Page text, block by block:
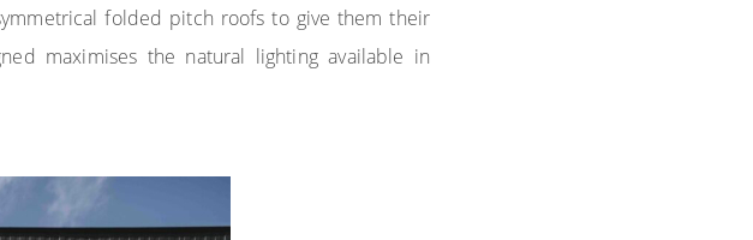
folded pitch roofs to give them their
maximises the natural lighting available in